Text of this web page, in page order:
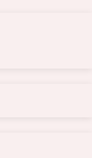
(Donut Wall)
Wall) is
allows for a rustic